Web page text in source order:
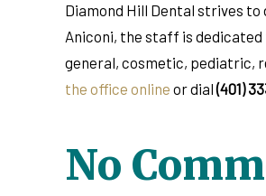
Diamond Hill Dental strives to
Aniconi, the staff is
general, cosmetic, pediatric,
the office online or dial(401)
No